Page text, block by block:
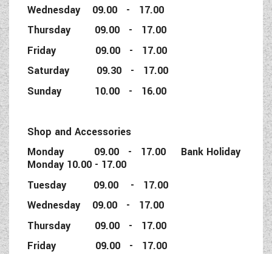
Wednesday 09.00 - 17.00
Thursday 09.00 - 17.00
Friday 09.00 - 17.00
Saturday 09.30 - 17.00
Sunday 10.00 - 16.00
Shop and Accessories
Monday 09.00 - 17.00 Bank Holiday
Monday 10.00 - 17.00
Tuesday 09.00 - 17.00
Wednesday 09.00 - 17.00
Thursday 09.00 - 17.00
Friday 09.00 - 17.00